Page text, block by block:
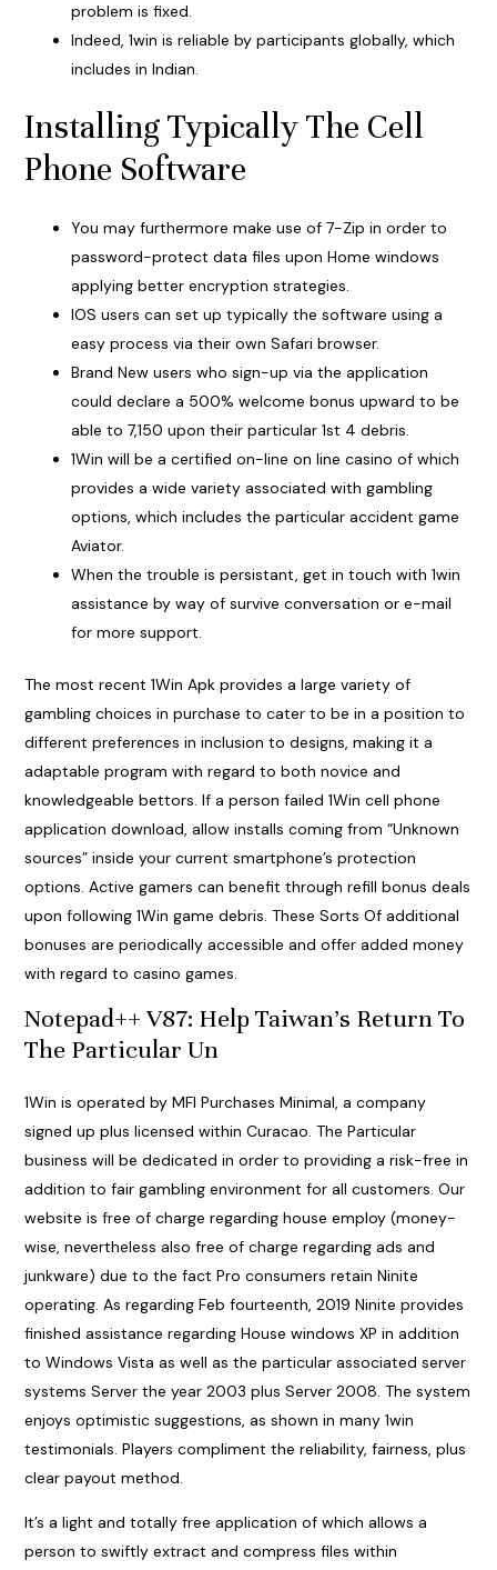
problem is fixed.
Indeed, 1win is reliable by participants globally, which
includes in Indian.
Installing Typically The Cell
Phone Software
You may furthermore make use of 7-Zip in order to
password-protect data files upon Home windows
applying better encryption strategies.
IOS users can set up typically the software using a
easy process via their own Safari browser.
Brand New users who sign-up via the application
could declare a 500% welcome bonus upward to be
able to 7,150 upon their particular 1st 4 debris.
1Win will be a certified on-line on line casino of which
provides a wide variety associated with gambling
options, which includes the particular accident game
Aviator.
When the trouble is persistant, get in touch with 1win
assistance by way of survive conversation or e-mail
for more support.
The most recent 1Win Apk provides a large variety of
gambling choices in purchase to cater to be in a position to
different preferences in inclusion to designs, making it a
adaptable program with regard to both novice and
knowledgeable bettors. If a person failed 1Win cell phone
application download, allow installs coming from “Unknown
sources” inside your current smartphone’s protection
options. Active gamers can benefit through refill bonus deals
upon following 1Win game debris. These Sorts Of additional
bonuses are periodically accessible and offer added money
with regard to casino games.
Notepad++ V87: Help Taiwan’s Return To
The Particular Un
1Win is operated by MFI Purchases Minimal, a company
signed up plus licensed within Curacao. The Particular
business will be dedicated in order to providing a risk-free in
addition to fair gambling environment for all customers. Our
website is free of charge regarding house employ (money-
wise, nevertheless also free of charge regarding ads and
junkware) due to the fact Pro consumers retain Ninite
operating. As regarding Feb fourteenth, 2019 Ninite provides
finished assistance regarding House windows XP in addition
to Windows Vista as well as the particular associated server
systems Server the year 2003 plus Server 2008. The system
enjoys optimistic suggestions, as shown in many 1win
testimonials. Players compliment the reliability, fairness, plus
clear payout method.
It’s a light and totally free application of which allows a
person to swiftly extract and compress files within